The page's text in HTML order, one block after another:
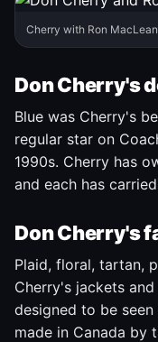
Cherry with Ron
Don Cherry's
Blue was Cherry's
regular star on
1990s. Cherry has
and each has
Don Cherry's
Plaid, floral, tartan,
Cherry's jackets
designed to be
made in Canada by